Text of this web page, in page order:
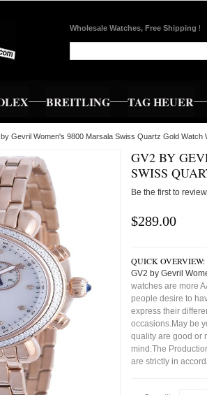
Wholesale Watches, Free Shipping !
BREITLING TAG HEUER
Gevril Women's 9800 Marsala Swiss Quartz Gold Watch
GV2 BY
SWISS
Be the first to
$289.00
QUICK OVERVIEW:
GV2 by Gevril
watches are more
people desire to
express their
occasions.May be
quality are good or
mind.The
are strictly in